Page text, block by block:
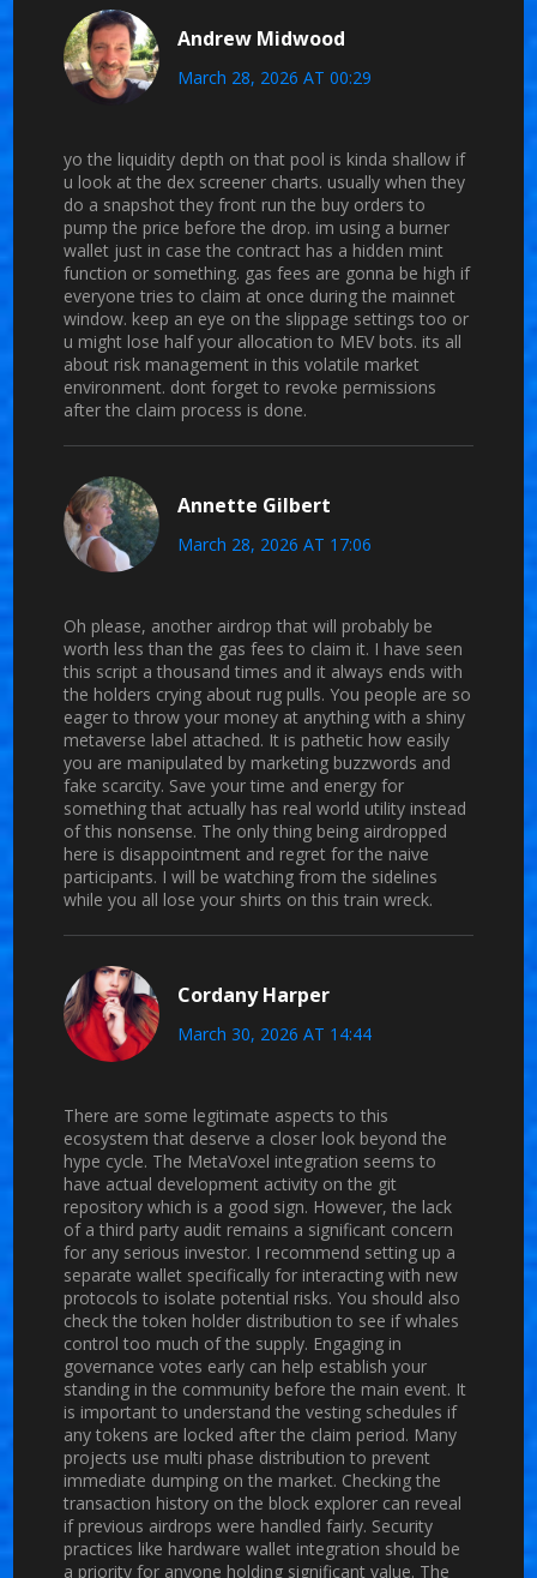
Andrew Midwood
March 28, 2026 AT 00:29
yo the liquidity depth on that pool is kinda shallow if
u look at the dex screener charts. usually when they
do a snapshot they front run the buy orders to
pump the price before the drop. im using a burner
wallet just in case the contract has a hidden mint
function or something. gas fees are gonna be high if
everyone tries to claim at once during the mainnet
window. keep an eye on the slippage settings too or
u might lose half your allocation to MEV bots. its all
about risk management in this volatile market
environment. dont forget to revoke permissions
after the claim process is done.
Annette Gilbert
March 28, 2026 AT 17:06
Oh please, another airdrop that will probably be
worth less than the gas fees to claim it. I have seen
this script a thousand times and it always ends with
the holders crying about rug pulls. You people are so
eager to throw your money at anything with a shiny
metaverse label attached. It is pathetic how easily
you are manipulated by marketing buzzwords and
fake scarcity. Save your time and energy for
something that actually has real world utility instead
of this nonsense. The only thing being airdropped
here is disappointment and regret for the naive
participants. I will be watching from the sidelines
while you all lose your shirts on this train wreck.
Cordany Harper
March 30, 2026 AT 14:44
There are some legitimate aspects to this
ecosystem that deserve a closer look beyond the
hype cycle. The MetaVoxel integration seems to
have actual development activity on the git
repository which is a good sign. However, the lack
of a third party audit remains a significant concern
for any serious investor. I recommend setting up a
separate wallet specifically for interacting with new
protocols to isolate potential risks. You should also
check the token holder distribution to see if whales
control too much of the supply. Engaging in
governance votes early can help establish your
standing in the community before the main event. It
is important to understand the vesting schedules if
any tokens are locked after the claim period. Many
projects use multi phase distribution to prevent
immediate dumping on the market. Checking the
transaction history on the block explorer can reveal
if previous airdrops were handled fairly. Security
practices like hardware wallet integration should be
a priority for anyone holding significant value. The